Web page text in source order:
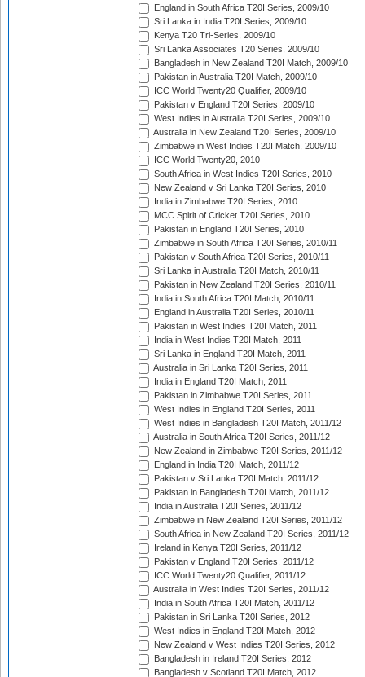
England in South Africa T20I Series, 2009/10
Sri Lanka in India T20I Series, 2009/10
Kenya T20 Tri-Series, 2009/10
Sri Lanka Associates T20 Series, 2009/10
Bangladesh in New Zealand T20I Match, 2009/10
Pakistan in Australia T20I Match, 2009/10
ICC World Twenty20 Qualifier, 2009/10
Pakistan v England T20I Series, 2009/10
West Indies in Australia T20I Series, 2009/10
Australia in New Zealand T20I Series, 2009/10
Zimbabwe in West Indies T20I Match, 2009/10
ICC World Twenty20, 2010
South Africa in West Indies T20I Series, 2010
New Zealand v Sri Lanka T20I Series, 2010
India in Zimbabwe T20I Series, 2010
MCC Spirit of Cricket T20I Series, 2010
Pakistan in England T20I Series, 2010
Zimbabwe in South Africa T20I Series, 2010/11
Pakistan v South Africa T20I Series, 2010/11
Sri Lanka in Australia T20I Match, 2010/11
Pakistan in New Zealand T20I Series, 2010/11
India in South Africa T20I Match, 2010/11
England in Australia T20I Series, 2010/11
Pakistan in West Indies T20I Match, 2011
India in West Indies T20I Match, 2011
Sri Lanka in England T20I Match, 2011
Australia in Sri Lanka T20I Series, 2011
India in England T20I Match, 2011
Pakistan in Zimbabwe T20I Series, 2011
West Indies in England T20I Series, 2011
West Indies in Bangladesh T20I Match, 2011/12
Australia in South Africa T20I Series, 2011/12
New Zealand in Zimbabwe T20I Series, 2011/12
England in India T20I Match, 2011/12
Pakistan v Sri Lanka T20I Match, 2011/12
Pakistan in Bangladesh T20I Match, 2011/12
India in Australia T20I Series, 2011/12
Zimbabwe in New Zealand T20I Series, 2011/12
South Africa in New Zealand T20I Series, 2011/12
Ireland in Kenya T20I Series, 2011/12
Pakistan v England T20I Series, 2011/12
ICC World Twenty20 Qualifier, 2011/12
Australia in West Indies T20I Series, 2011/12
India in South Africa T20I Match, 2011/12
Pakistan in Sri Lanka T20I Series, 2012
West Indies in England T20I Match, 2012
New Zealand v West Indies T20I Series, 2012
Bangladesh in Ireland T20I Series, 2012
Bangladesh v Scotland T20I Match, 2012